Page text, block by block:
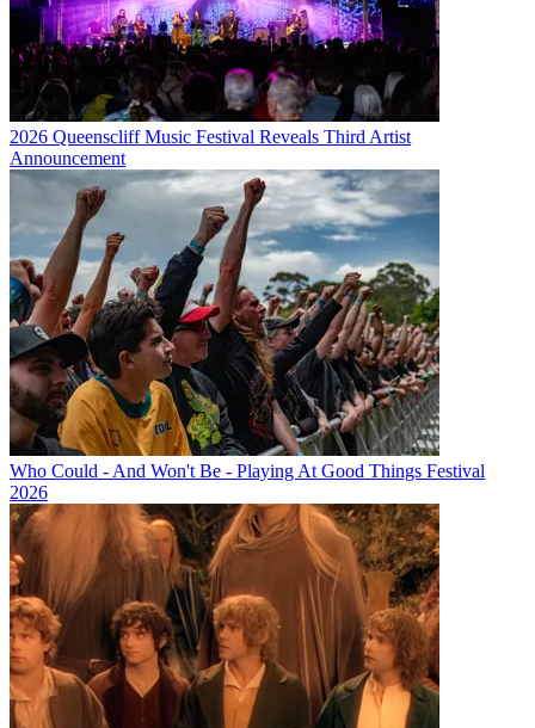
2026 Queenscliff Music Festival Reveals Third Artist
Announcement
Who Could - And Won't Be - Playing At Good Things Festival
2026